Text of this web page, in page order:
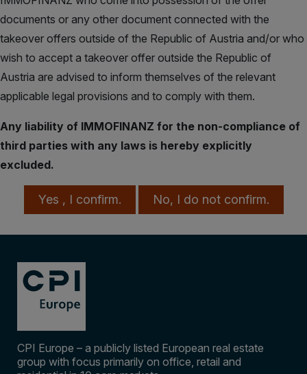
documents or any other document connected with the
takeover offers outside of the Republic of Austria and/or who
wish to accept a takeover offer outside the Republic of
Austria are advised to inform themselves of the relevant
applicable legal provisions and to comply with them.
Any liability of IMMOFINANZ for the non-compliance of
third parties with any laws is hereby explicitly
excluded.
Yes , I confirm. No, I do not confirm.
Takeover Offer
CPI Europe – a publicly listed European real estate
group with focus primarily on office, retail and